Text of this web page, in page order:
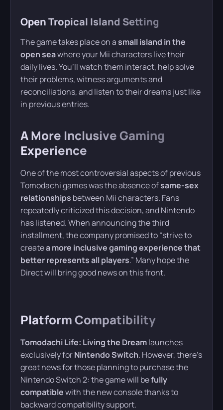
Open Tropical Island Setting
The game takes place on asmall island in the
open seawhere your Mii characters live their
daily lives. You’ll watch them interact, help solve
their problems, witness arguments and
reconciliations, and listen to their dreams just like
in previous entries.
A More Inclusive Gaming
Experience
One of the most controversial aspects of previous
Tomodachi games was the absence ofsame-sex
relationships between Mii characters. Fans
repeatedly criticized this decision, and Nintendo
has listened. When announcing the third
installment, the company promised to “strive to
createa more inclusive gaming experience that
better represents all players.” Many hope the
Direct will bring good news on this front.
Platform Compatibility
Tomodachi Life: Living the Dreamlaunches
exclusively forNintendo Switch. However, there’s
great news for those planning to purchase the
Nintendo Switch 2: the game will befully
compatiblewith the new console thanks to
backward compatibility support.